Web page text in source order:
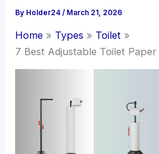
By Holder24/ March 21, 2026
Home Types
Toilet
7 Best Adjustable Toilet